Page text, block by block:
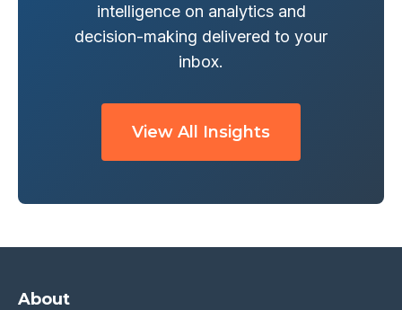
intelligence on analytics and
decision-making delivered to your
inbox.
View All Insights
About